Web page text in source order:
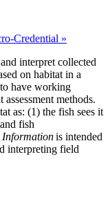
Credential »
interpret collected
on habitat in a
to have working
methods.
as: (1) the fish sees it
fish
Informationis intended
interpreting field